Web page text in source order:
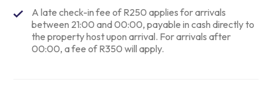
A late check-in fee of R250 applies for arrivals
between 21:00 and 00:00, payable in cash directly to
the property host upon arrival. For arrivals after
00:00, a fee of R350 will apply.